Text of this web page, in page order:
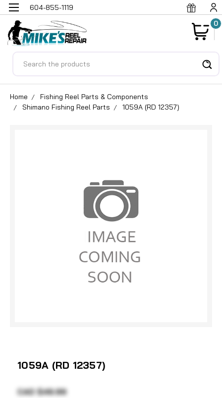
604-855-1119
0
Home
Fishing Reel Parts & Components
Shimano Fishing Reel Parts
1059A (RD 12357)
1059A (RD 12357)
CAD $49.99